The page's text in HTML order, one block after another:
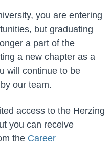
you are entering
but graduating
a part of the
a new chapter as a
will continue to be
our team.
access to the Herzing
you can receive
the Career